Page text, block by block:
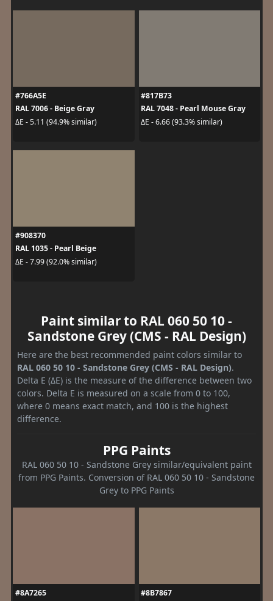
#766A5E
RAL 7006 - Beige Gray
ΔE - 5.11 (94.9% similar)
#817B73
RAL 7048 - Pearl Mouse Gray
ΔE - 6.66 (93.3% similar)
#908370
RAL 1035 - Pearl Beige
ΔE - 7.99 (92.0% similar)
Paint similar to RAL 060 50 10 -
Sandstone Grey (CMS - RAL Design)
Here are the best recommended paint colors similar to
RAL 060 50 10 - Sandstone Grey (CMS - RAL Design).
Delta E (ΔE) is the measure of the difference between two
colors. Delta E is measured on a scale from 0 to 100,
where 0 means exact match, and 100 is the highest
difference.
PPG Paints
RAL 060 50 10 - Sandstone Grey similar/equivalent paint
from PPG Paints. Conversion of RAL 060 50 10 - Sandstone
Grey to PPG Paints
#8A7265
#8B7867